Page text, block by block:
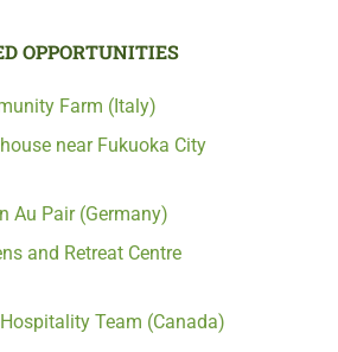
OPPORTUNITIES
Farm (Italy)
near Fukuoka City
Au Pair (Germany)
and Retreat Centre
Team (Canada)